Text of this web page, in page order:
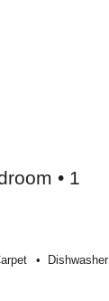
• 1
Dishwasher